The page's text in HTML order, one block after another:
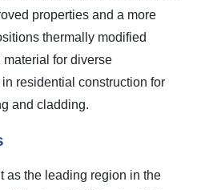
properties and a more
thermally modified
for diverse
residential construction for
and cladding.
as the leading region in the